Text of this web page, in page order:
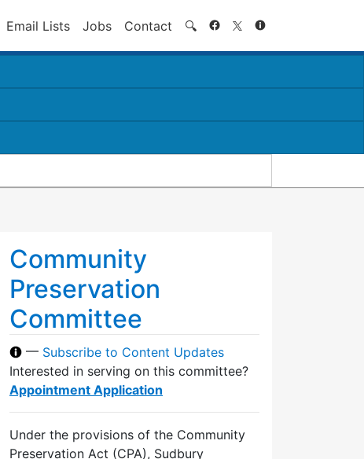
Email Lists Jobs Contact 🔍 Search
Community
Preservation
Committee
— Subscribe to Content Updates
Interested in serving on this committee?
Appointment Application
Under the provisions of the Community
Preservation Act (CPA), Sudbury